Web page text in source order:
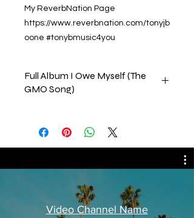
My ReverbNation Page
https://www.reverbnation.com/tonyjb
oone #tonybmusic4you
Full Album I Owe Myself (The
GMO Song)
released by CD Baby on 15, July,
2022. Please feel free to comment,
Video Channel Name